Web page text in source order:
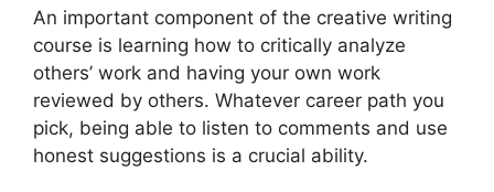
An important component of the creative writing
course is learning how to critically analyze
others’ work and having your own work
reviewed by others. Whatever career path you
pick, being able to listen to comments and use
honest suggestions is a crucial ability.